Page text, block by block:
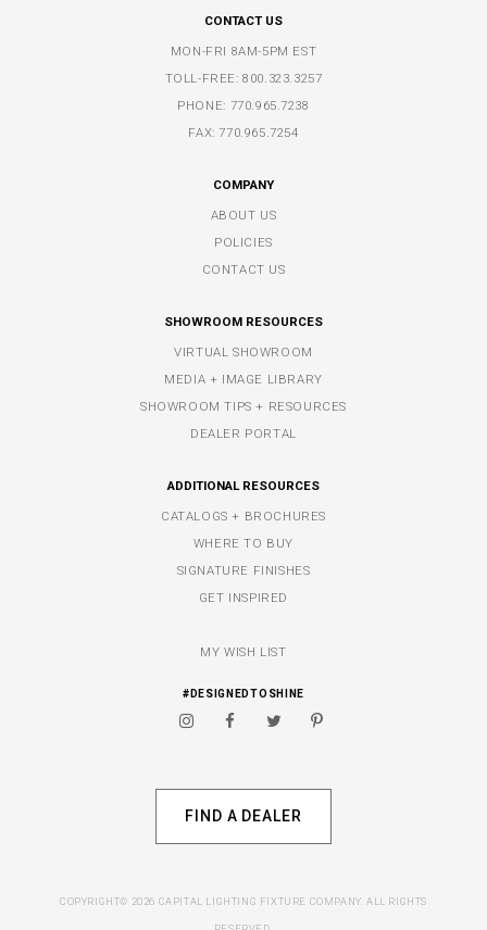
CONTACT US
MON-FRI 8AM-5PM EST
TOLL-FREE:800.323.3257
PHONE: 770.965.7238
FAX: 770.965.7254
COMPANY
ABOUT US
POLICIES
CONTACT US
SHOWROOM RESOURCES
VIRTUAL SHOWROOM
MEDIA + IMAGE LIBRARY
SHOWROOM TIPS + RESOURCES
DEALER PORTAL
ADDITIONAL RESOURCES
CATALOGS + BROCHURES
WHERE TO BUY
SIGNATURE FINISHES
GET INSPIRED
MY WISH LIST
#DESIGNEDTOSHINE
FIND A DEALER
COPYRIGHT© 2026 CAPITAL LIGHTING FIXTURE COMPANY. ALL RIGHTS